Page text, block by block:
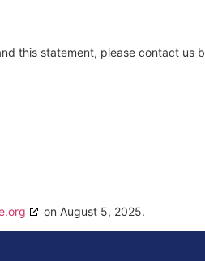
this statement, please contact us
on August 5, 2025.